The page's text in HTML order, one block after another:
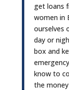
get loans
women in
ourselves
day or
box and
know to
the